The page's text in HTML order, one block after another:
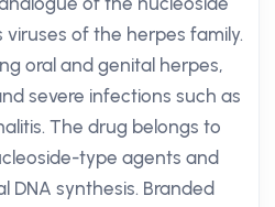
of the herpes family.
oral and genital herpes,
severe infections such as
The drug belongs to
type agents and
DNA synthesis. Branded